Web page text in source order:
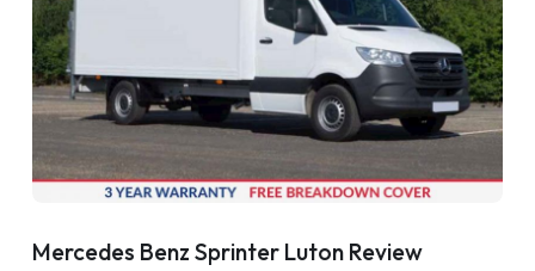
Mercedes Benz Sprinter Luton Review